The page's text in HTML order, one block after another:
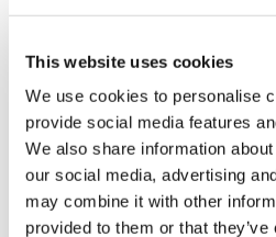
This website uses cookies
We use cookies to personalise
provide social media features
We also share information
our social media, advertising
may combine it with other
provided to them or that
that “extra edge” of zest and
gained during the fast. During
hot sun, take a nap or rest in
be sure you do not “overdo
problems, get a checkupbefore